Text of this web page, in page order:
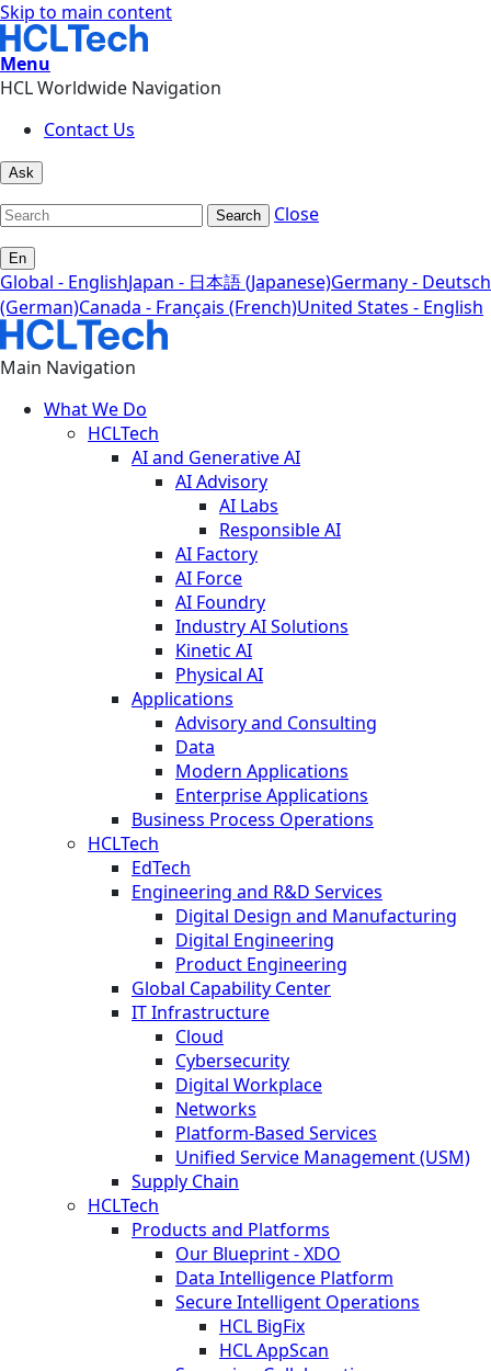
Skip to main content
Menu
HCL Worldwide Navigation
Contact Us
Ask
Search Close
En
Global - EnglishJapan - 日本語 (Japanese)Germany - Deutsch
(German)Canada - Français (French)United States - English
Main Navigation
What We Do
HCLTech
AI and Generative AI
AI Advisory
AI Labs
Responsible AI
AI Factory
AI Force
AI Foundry
Industry AI Solutions
Kinetic AI
Physical AI
Applications
Advisory and Consulting
Data
Modern Applications
Enterprise Applications
Business Process Operations
HCLTech
EdTech
Engineering and R&D Services
Digital Design and Manufacturing
Digital Engineering
Product Engineering
Global Capability Center
IT Infrastructure
Cloud
Cybersecurity
Digital Workplace
Networks
Platform-Based Services
Unified Service Management (USM)
Supply Chain
HCLTech
Products and Platforms
Our Blueprint - XDO
Data Intelligence Platform
Secure Intelligent Operations
HCL BigFix
HCL AppScan